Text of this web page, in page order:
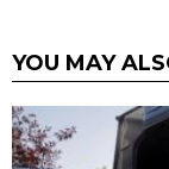
YOU MAY